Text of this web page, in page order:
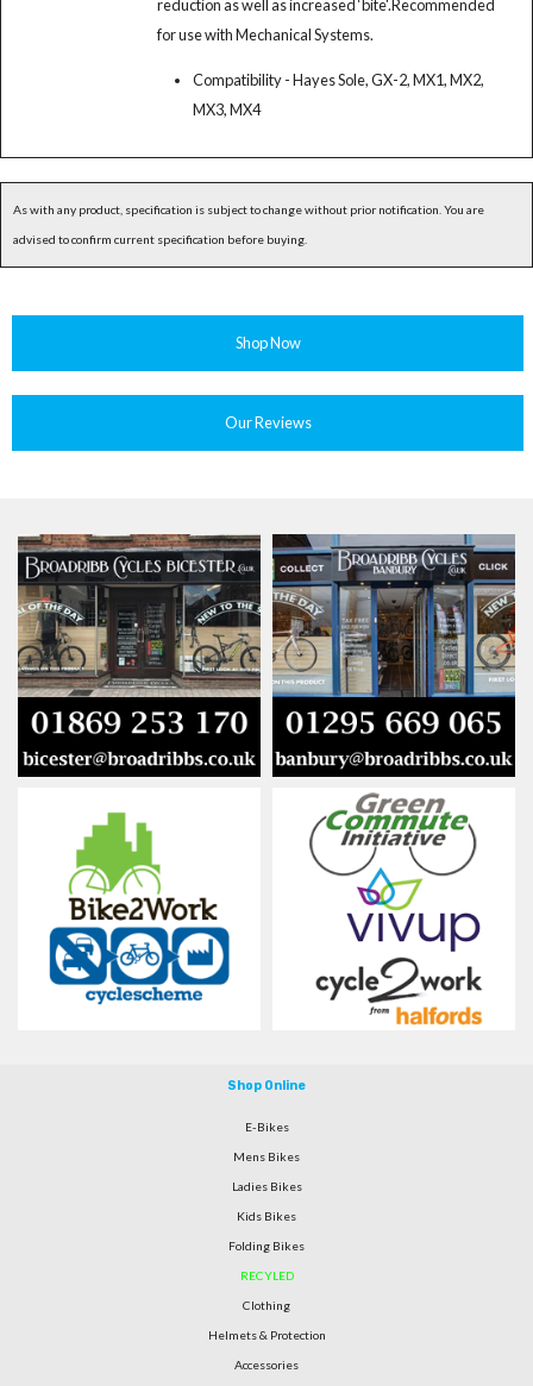
reduction as well as increased ‘bite'.Recommended
for use with Mechanical Systems.
Compatibility - Hayes Sole, GX-2, MX1, MX2,
MX3, MX4
As with any product, specification is subject to change without prior notification. You are
advised to confirm current specification before buying.
Shop Now
Our Reviews
Shop Online
E-Bikes
Mens Bikes
Ladies Bikes
Kids Bikes
Folding Bikes
RECYLED
Clothing
Helmets & Protection
Accessories